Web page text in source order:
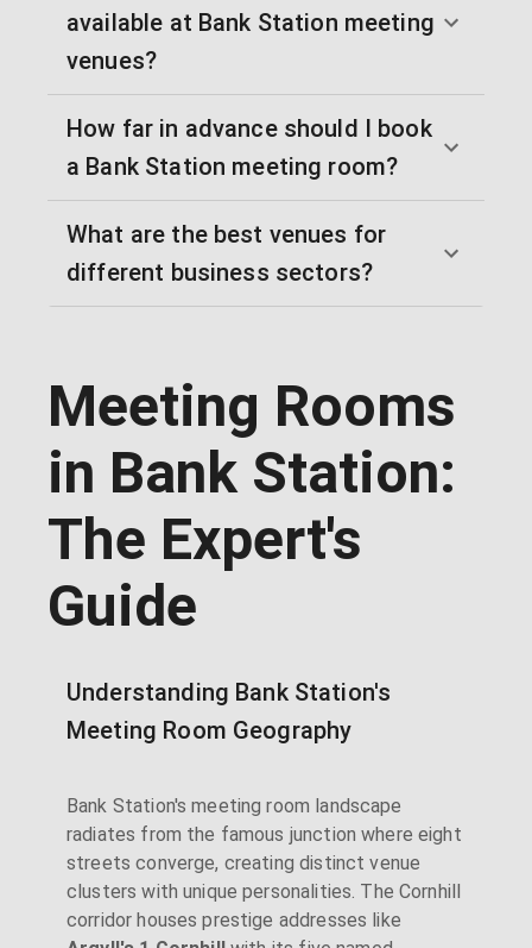
available at Bank Station meeting
venues?
How far in advance should I book
a Bank Station meeting room?
What are the best venues for
different business sectors?
Meeting Rooms
in Bank Station:
The Expert's
Guide
Understanding Bank Station's
Meeting Room Geography
Bank Station's meeting room landscape
radiates from the famous junction where eight
streets converge, creating distinct venue
clusters with unique personalities. The Cornhill
corridor houses prestige addresses like